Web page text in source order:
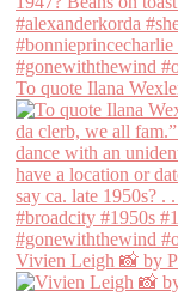
To quote Ilana
Vivien Leigh 📸 by